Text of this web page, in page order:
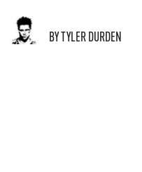
BY TYLER DURDEN